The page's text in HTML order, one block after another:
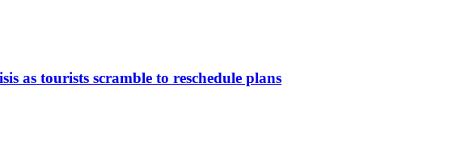
as tourists scramble to reschedule plans